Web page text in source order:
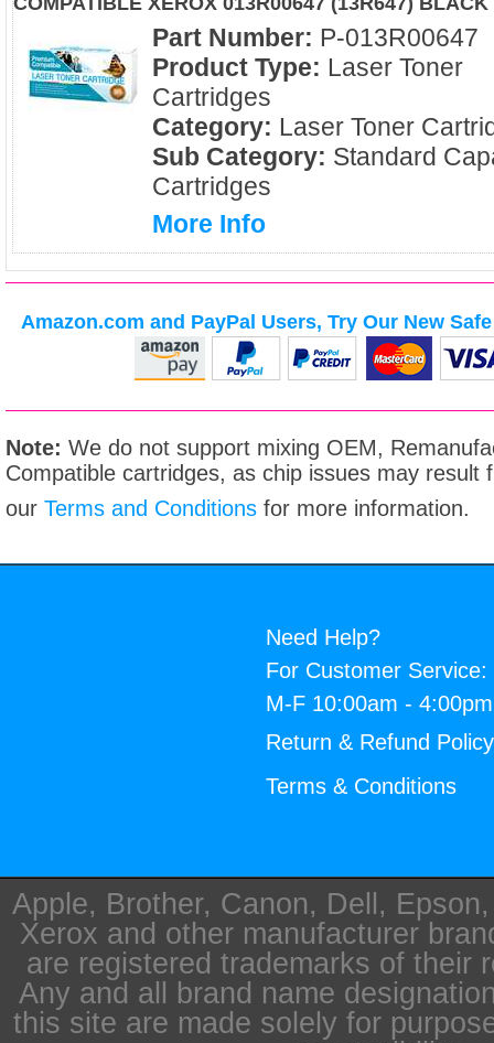
Part Number: P-013R00647
Product Type: Laser Toner
Cartridges
Category: Laser Toner
Sub Category: Standard
Cartridges
More Info
Amazon.com and PayPal Users, Try Our New
Note: We do not support mixing OEM,
Compatible cartridges, as chip issues may result
our Terms and Conditions for more information.
Need Help?
For Customer Service:
M-F 10:00am -
Return & Refund Policy
Terms & Conditions
Apple, Brother, Canon, Dell,
Xerox and other manufacturer
are registered trademarks of their
Any and all brand name
this site are made solely for